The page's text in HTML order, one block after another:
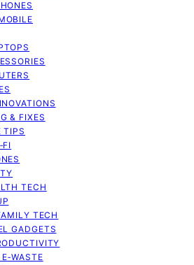
& FIXES
TIPS
TECH
TECH
GADGETS